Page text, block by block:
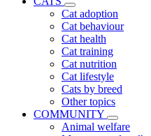
Cat adoption
Cat behaviour
Cat health
Cat training
Cat nutrition
Cat lifestyle
Cats by breed
Other topics
COMMUNITY
Animal welfare